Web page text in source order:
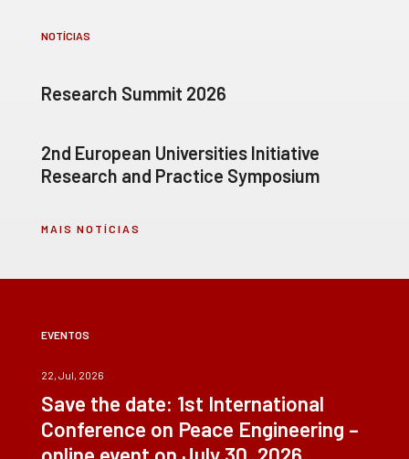
NOTÍCIAS
Research Summit 2026
2nd European Universities Initiative
Research and Practice Symposium
MAIS NOTÍCIAS
EVENTOS
22, Jul, 2026
Save the date: 1st International
Conference on Peace Engineering –